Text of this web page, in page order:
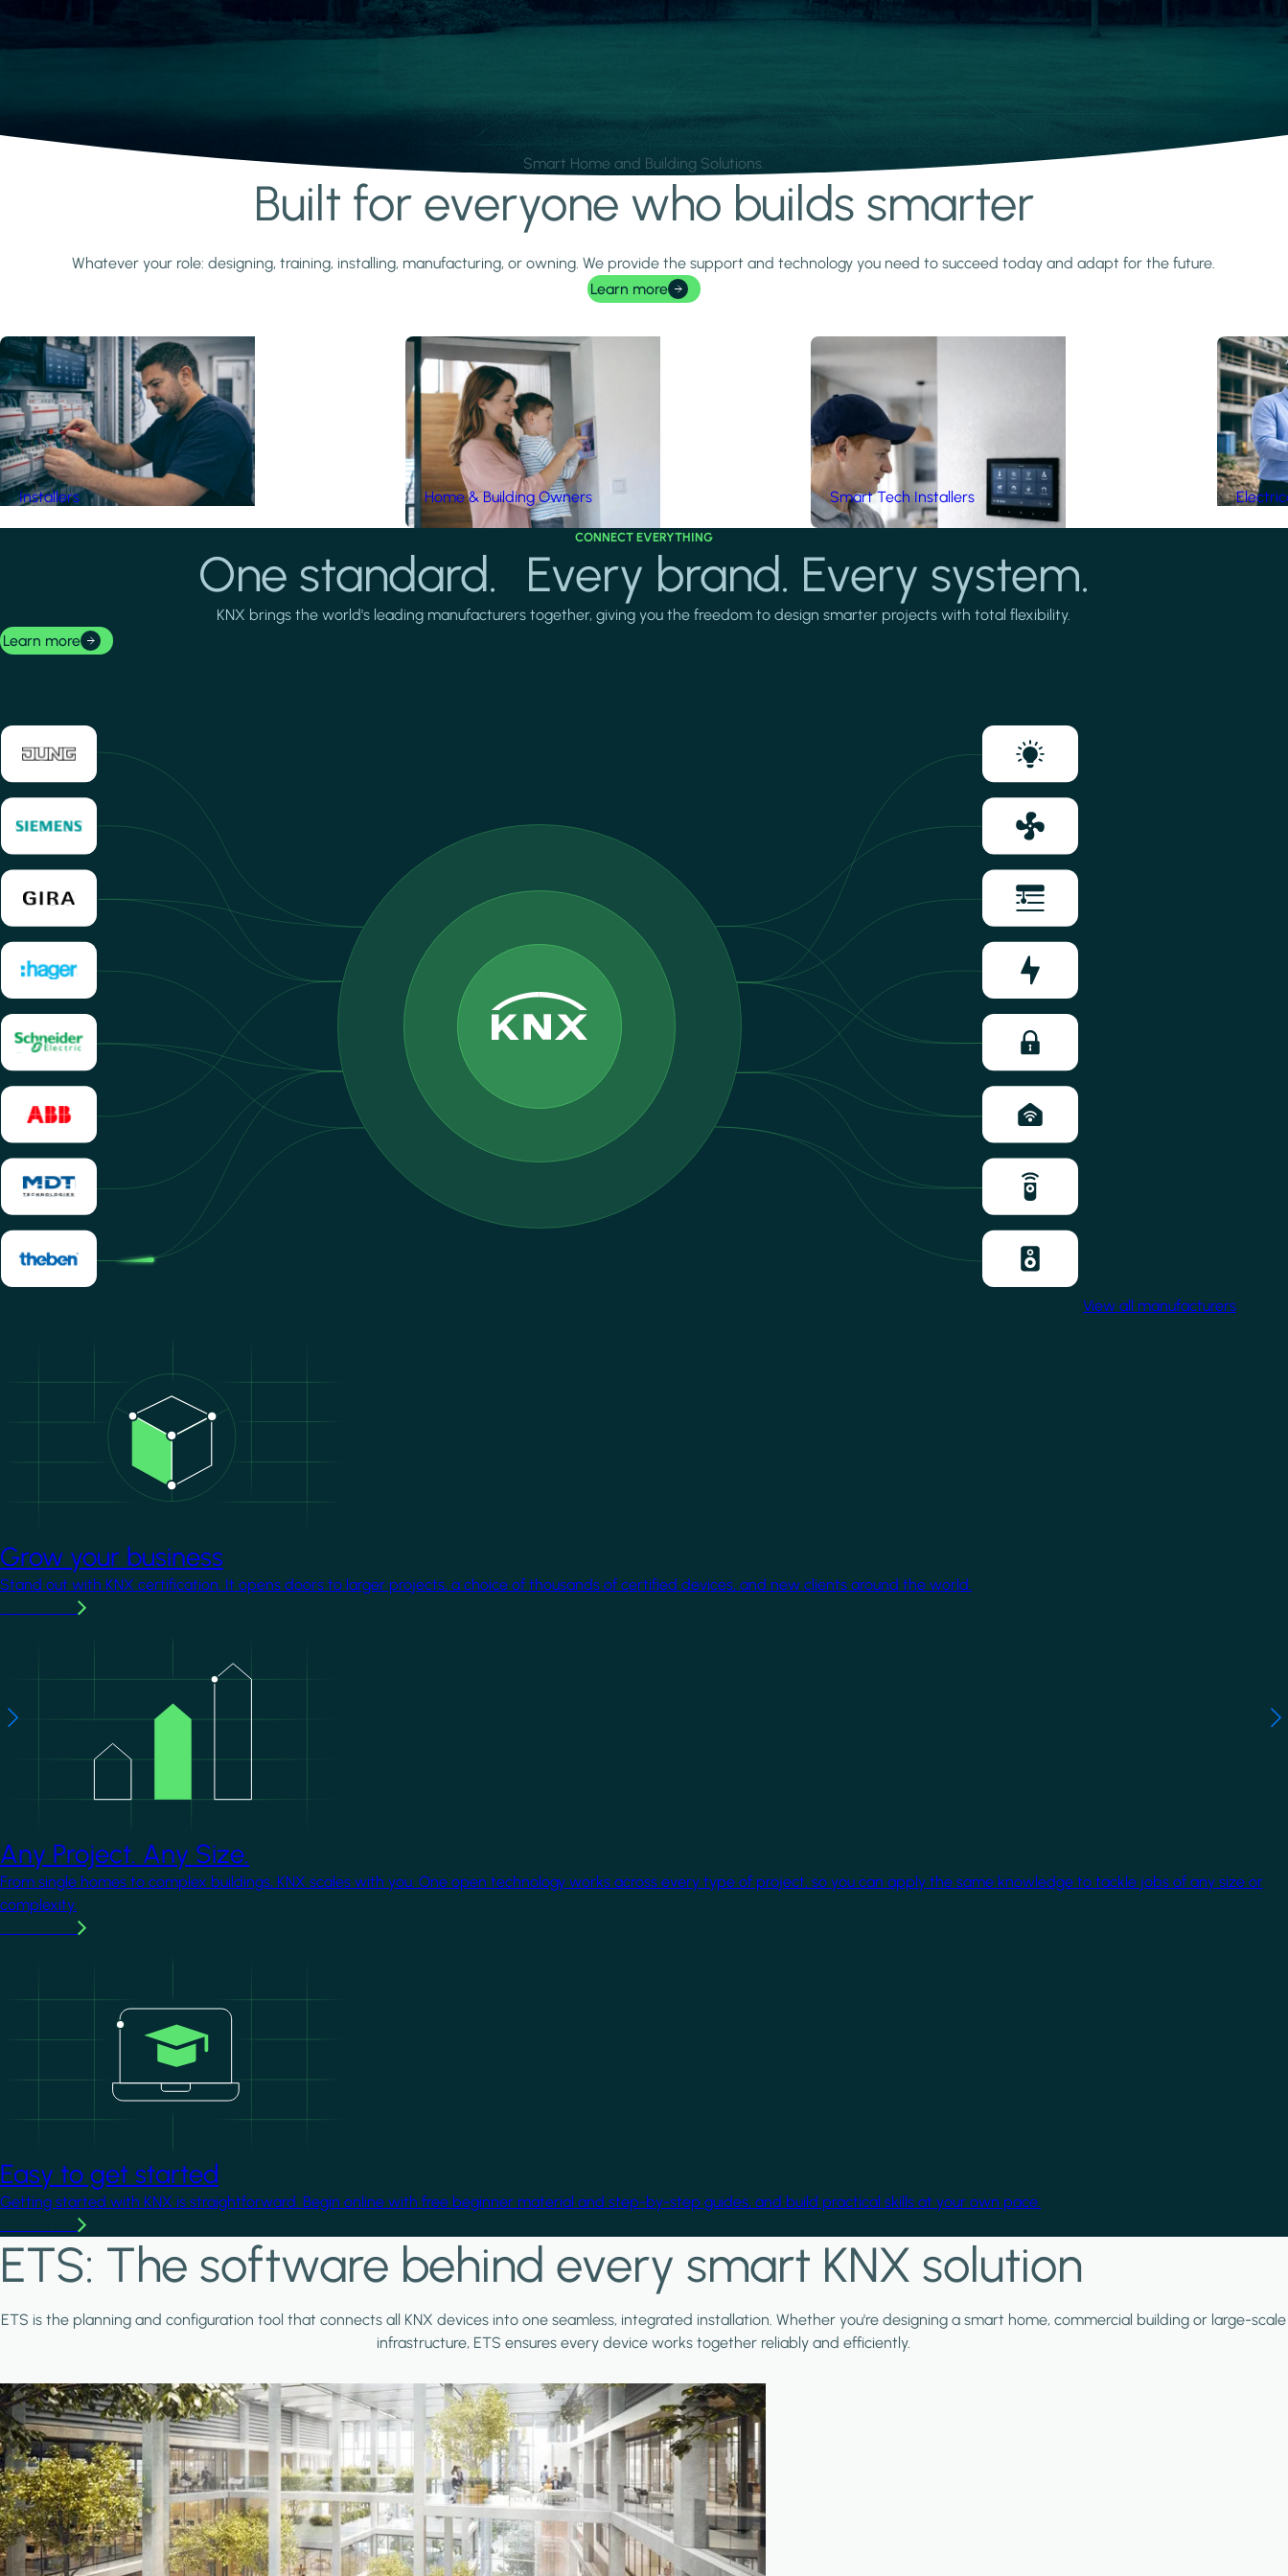
Smart Home and Building Solutions.
Built for everyone who builds smarter
Whatever your role: designing, training, installing, manufacturing, or owning. We provide the support and technology you need to succeed today and adapt for the future.
Learn more
Installers Home & Building Owners Smart Tech Installers
CONNECT EVERYTHING
One standard. Every brand. Every system.
KNX brings the world's leading manufacturers together, giving you the freedom to design smarter projects with total flexibility.
Learn more
View all manufacturers
Grow your business
Stand out with KNX certification. It opens doors to larger projects, a choice of thousands of certified devices, and new clients around the world.
Any Project. Any Size.
From single homes to complex buildings, KNX scales with you. One open technology works across every type of project, so you can apply the same knowledge to tackle jobs of any size or
complexity.
Easy to get started
Getting started with KNX is straightforward. Begin online with free beginner material and step-by-step guides, and build practical skills at your own pace.
ETS: The software behind every smart KNX solution
ETS is the planning and configuration tool that connects all KNX devices into one seamless, integrated installation. Whether you're designing a smart home, commercial building or large-scale
infrastructure, ETS ensures every device works together reliably and efficiently.